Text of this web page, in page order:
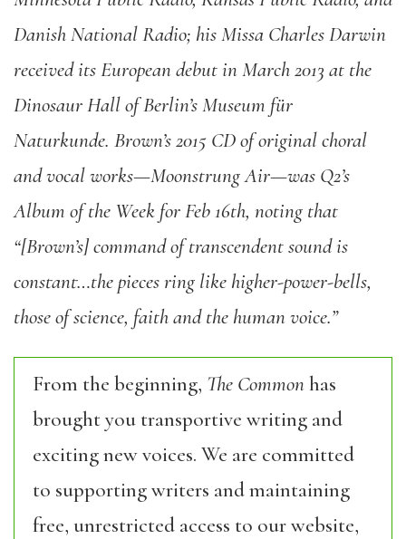
Danish National Radio; his Missa Charles Darwin
received its European debut in March 2013 at the
Dinosaur Hall of Berlin’s Museum für
Naturkunde. Brown’s 2015 CD of original choral
and vocal works—Moonstrung Air—was Q2’s
Album of the Week for Feb 16th, noting that
“[Brown’s] command of transcendent sound is
constant…the pieces ring like higher-power-bells,
those of science, faith and the human voice.”
From the beginning, The Commonhas
brought you transportive writing and
exciting new voices. We are committed
to supporting writers and maintaining
free, unrestricted access to our website,